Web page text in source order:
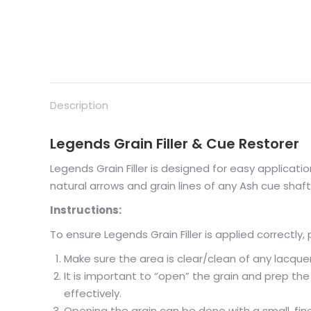
Description
Legends Grain Filler & Cue Restorer
Legends Grain Filler is designed for easy
natural arrows and grain lines of any Ash cue
Instructions:
To ensure Legends Grain Filler is applied
Make sure the area is clear/clean of any
It is important to “open” the grain and prep
effectively.